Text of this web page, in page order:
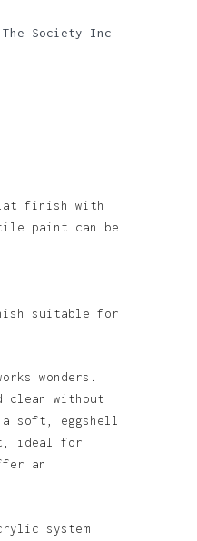
The Society Inc
finish with
paint can be
suitable for
wonders.
clean without
a soft, eggshell
ideal for
an
system